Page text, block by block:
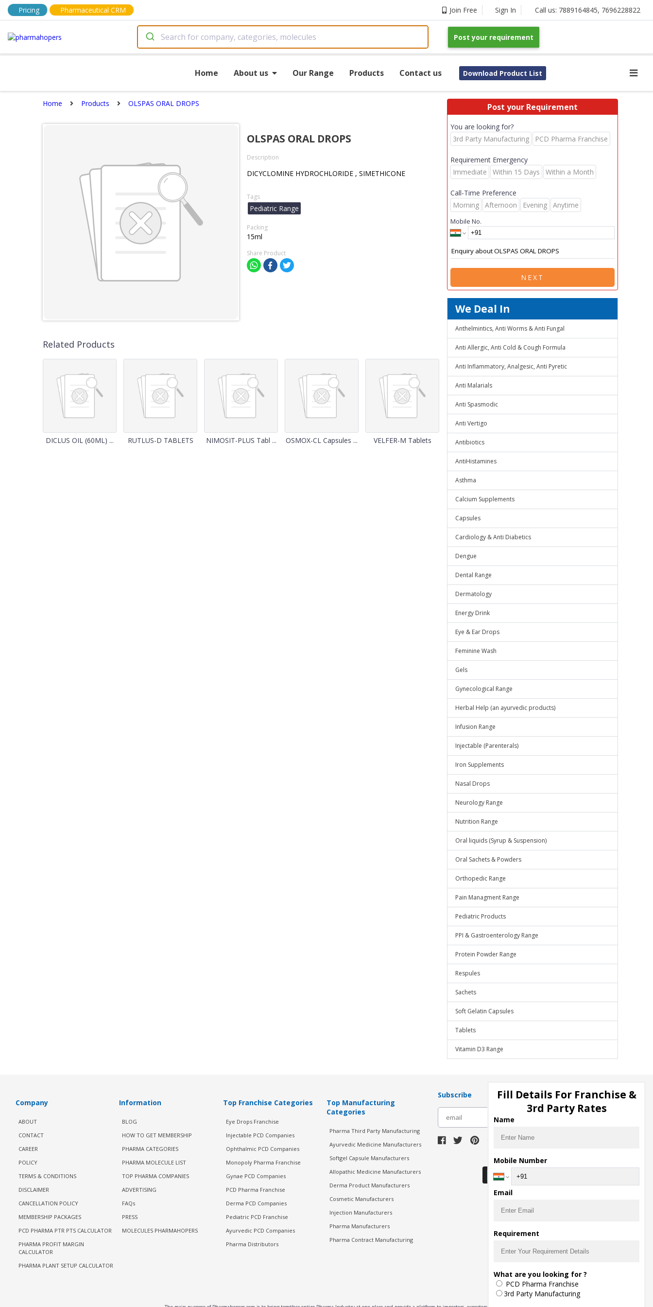
Pricing Pharmaceutical CRM Join Free Sign In Call us: 7889164845, 7696228822
Post your requirement
Home About us Our Range Products Contact us Download Product List
Home Products OLSPAS ORAL DROPS
OLSPAS ORAL DROPS
Description
DICYCLOMINE HYDROCHLORIDE , SIMETHICONE
Tags
Pediatric Range
Packing
15ml
Share Product
Related Products
DICLUS OIL (60ML) ... RUTLUS-D TABLETS NIMOSIT-PLUS Tabl ... OSMOX-CL Capsules ... VELFER-M Tablets
Post your Requirement
You are looking for?
3rd Party Manufacturing
PCD Pharma Franchise
Requirement Emergency
Immediate
Within 15 Days Within a Month
Call-Time Preference
Morning
Afternoon Evening Anytime
Mobile No.
NEXT
We Deal In
Anthelmintics, Anti Worms & Anti Fungal
Anti Allergic, Anti Cold & Cough Formula
Anti Inflammatory, Analgesic, Anti Pyretic
Anti Malarials
Anti Spasmodic
Anti Vertigo
Antibiotics
AntiHistamines
Asthma
Calcium Supplements
Capsules
Cardiology & Anti Diabetics
Dengue
Dental Range
Dermatology
Energy Drink
Eye & Ear Drops
Feminine Wash
Gels
Gynecological Range
Herbal Help (an ayurvedic products)
Infusion Range
Injectable (Parenterals)
Iron Supplements
Nasal Drops
Neurology Range
Nutrition Range
Oral liquids (Syrup & Suspension)
Oral Sachets & Powders
Orthopedic Range
Pain Managment Range
Pediatric Products
PPI & Gastroenterology Range
Protein Powder Range
Respules
Sachets
Soft Gelatin Capsules
Tablets
Vitamin D3 Range
Company
ABOUT
CONTACT
CAREER
POLICY
TERMS & CONDITIONS
DISCLAIMER
CANCELLATION POLICY
MEMBERSHIP PACKAGES
PCD PHARMA PTR PTS CALCULATOR
PHARMA PROFIT MARGIN
CALCULATOR
PHARMA PLANT SETUP CALCULATOR
Information
BLOG
HOW TO GET MEMBERSHIP
PHARMA CATEGORIES
PHARMA MOLECULE LIST
TOP PHARMA COMPANIES
ADVERTISING
FAQs
PRESS
MOLECULES PHARMAHOPERS
Top Franchise Categories
Eye Drops Franchise
Injectable PCD Companies
Ophthalmic PCD Companies
Monopoly Pharma Franchise
Gynae PCD Companies
PCD Pharma Franchise
Derma PCD Companies
Pediatric PCD Franchise
Ayurvedic PCD Companies
Pharma Distributors
Top Manufacturing
Categories
Pharma Third Party Manufacturing
Ayurvedic Medicine Manufacturers
Softgel Capsule Manufacturers
Allopathic Medicine Manufacturers
Derma Product Manufacturers
Cosmetic Manufacturers
Injection Manufacturers
Pharma Manufacturers
Pharma Contract Manufacturing
Subscribe
Download Seller App
Fill Details For Franchise &
3rd Party Rates
Name
Mobile Number
Email
Requirement
What are you looking for ?
PCD Pharma Franchise
3rd Party Manufacturing